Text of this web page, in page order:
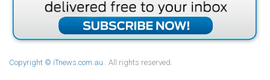
Copyright © iTnews.com.au . All rights reserved.